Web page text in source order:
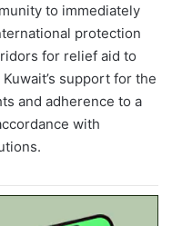
to immediately
protection
for relief aid to
support for the
and adherence to a
with